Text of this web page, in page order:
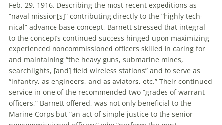
Feb. 29, 1916. Describing the most recent expeditions as
“naval mission[s]” contributing directly to the “highly tech­
nical” advance base concept, Barnett stressed that integral
to the concept’s continued success hinged upon maximiz­ing
experienced noncommissioned officers skilled in caring for
and maintaining “the heavy guns, sub­marine mines,
searchlights, [and] field wireless stations” and to serve as
“infantry, as engineers, and as aviators, etc.” Their continued
service in one of the recommended two “grades of warrant
officers,” Barnett offered, was not only beneficial to the
Marine Corps but “an act of simple justice to the senior